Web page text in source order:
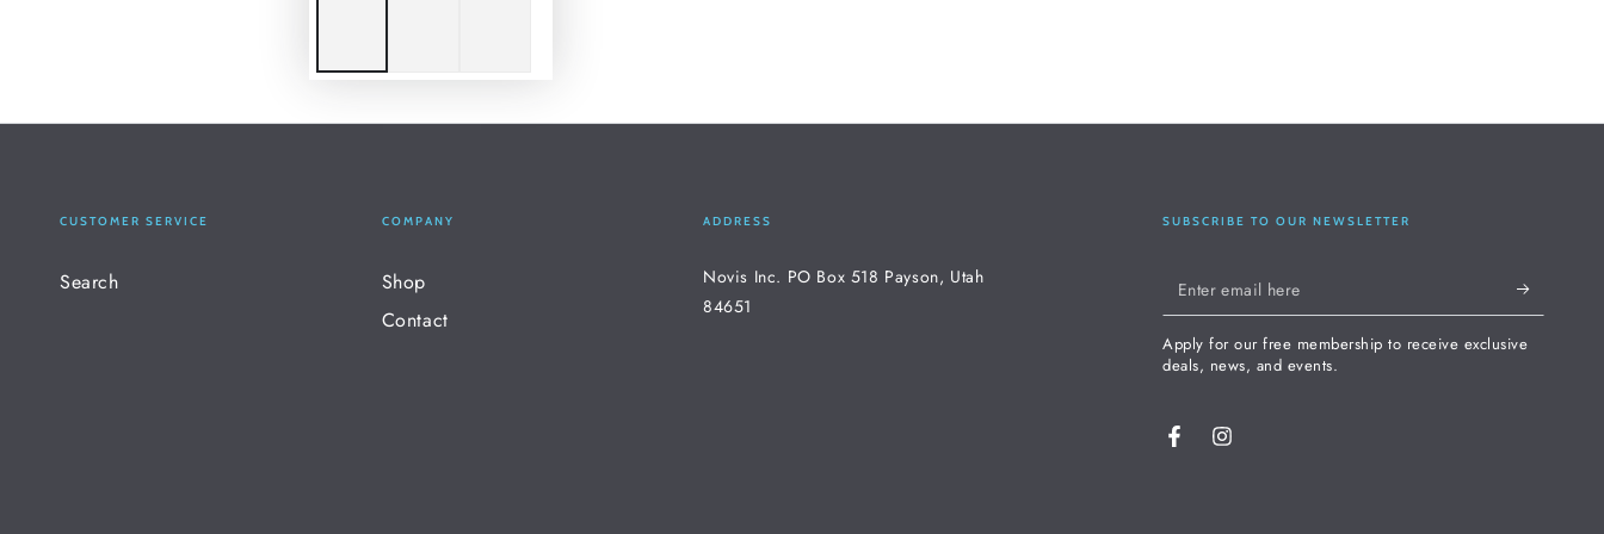
CUSTOMER SERVICE
Search
COMPANY
Shop
Contact
ADDRESS
Novis Inc. PO Box 518 Payson, Utah
84651
SUBSCRIBE TO OUR NEWSLETTER
Enter
email
here
Apply for our free membership to receive exclusive
deals, news, and events.
FacebookInstagram